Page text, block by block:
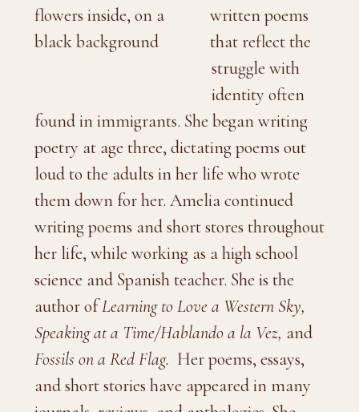
written poems
that reflect the
struggle with
identity often
found in immigrants. She began writing
poetry at age three, dictating poems out
loud to the adults in her life who wrote
them down for her. Amelia continued
writing poems and short stores throughout
her life, while working as a high school
science and Spanish teacher. She is the
author ofLearning to Love a Western Sky,
Speaking at a Time/Hablando a la Vez, and
Fossils on a Red Flag. Her poems, essays,
and short stories have appeared in many